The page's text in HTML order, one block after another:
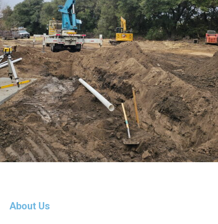
About Us